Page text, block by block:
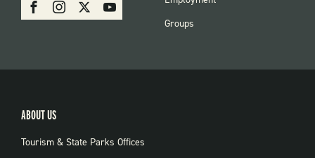
PARKS
Groups
ABOUT US
Tourism & State Parks Offices